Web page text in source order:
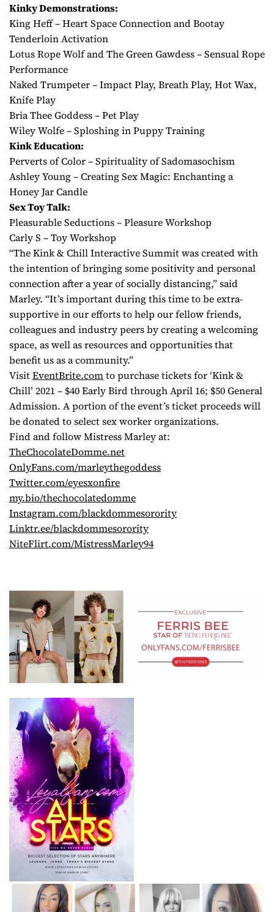
Kinky Demonstrations:
King Heff – Heart Space Connection and Bootay
Tenderloin Activation
Lotus Rope Wolf and The Green Gawdess – Sensual Rope
Performance
Naked Trumpeter – Impact Play, Breath Play, Hot Wax,
Knife Play
Bria Thee Goddess – Pet Play
Wiley Wolfe – Sploshing in Puppy Training
Kink Education:
Perverts of Color – Spirituality of Sadomasochism
Ashley Young – Creating Sex Magic: Enchanting a
Honey Jar Candle
Sex Toy Talk:
Pleasurable Seductions – Pleasure Workshop
Carly S – Toy Workshop
“The Kink & Chill Interactive Summit was created with
the intention of bringing some positivity and personal
connection after a year of socially distancing,” said
Marley. “It’s important during this time to be extra-
supportive in our efforts to help our fellow friends,
colleagues and industry peers by creating a welcoming
space, as well as resources and opportunities that
benefit us as a community.”
VisitEventBrite.comto purchase tickets for ‘Kink &
Chill’ 2021 – $40 Early Bird through April 16; $50 General
Admission. A portion of the event’s ticket proceeds will
be donated to select sex worker organizations.
Find and follow Mistress Marley at:
TheChocolateDomme.net
OnlyFans.com/marleythegoddess
Twitter.com/eyesxonfire
my.bio/thechocolatedomme
Instagram.com/blackdommesorority
Linktr.ee/blackdommesorority
NiteFlirt.com/MistressMarley94